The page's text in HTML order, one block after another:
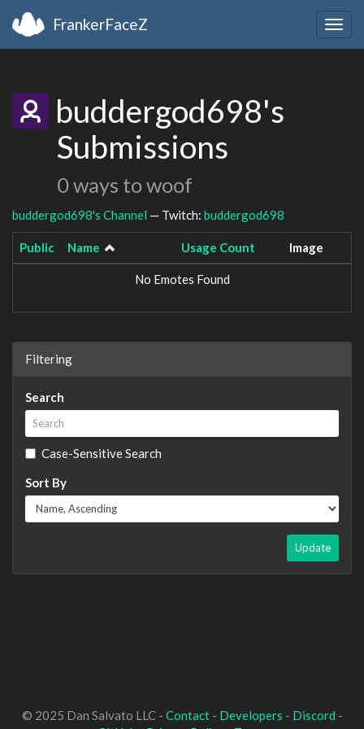
FrankerFaceZ
buddergod698's
Submissions
0 ways to woof
buddergod698's Channel — Twitch: buddergod698
Public Name Usage Count Image
No Emotes Found
Filtering
Search
Case-Sensitive Search
Sort By
Update
© 2025 Dan Salvato LLC - Contact- Developers - Discord -